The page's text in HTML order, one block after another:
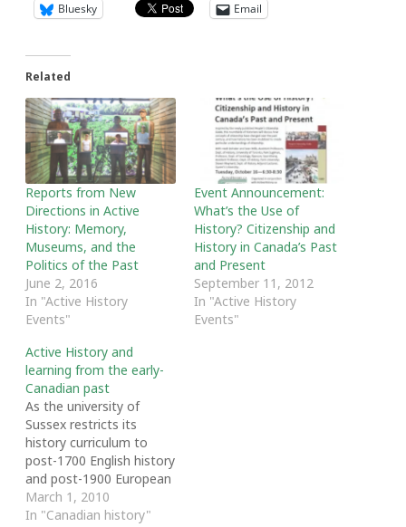
Bluesky Email
Related
Reports from New
Directions in Active
History: Memory,
Museums, and the
Politics of the Past
June 2, 2016
In "Active History
Events"
Event Announcement:
What’s the Use of
History? Citizenship and
History in Canada’s Past
and Present
September 11, 2012
In "Active History
Events"
Active History and
learning from the early-
Canadian past
As the university of
Sussex restricts its
history curriculum to
post-1700 English history
and post-1900 European
history. How important is
early-Canadian history to
March 1, 2010
In "Canadian history"